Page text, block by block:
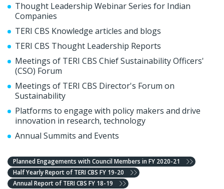
Thought Leadership Webinar Series for Indian
Companies
TERI CBS Knowledge articles and blogs
TERI CBS Thought Leadership Reports
Meetings of TERI CBS Chief Sustainability Officers'
(CSO) Forum
Meetings of TERI CBS Director's Forum on
Sustainability
Platforms to engage with policy makers and drive
innovation in research, technology
Annual Summits and Events
Planned Engagements with Council Members in FY 2020-21
Half Yearly Report of TERI CBS FY 19-20
Annual Report of TERI CBS FY 18-19